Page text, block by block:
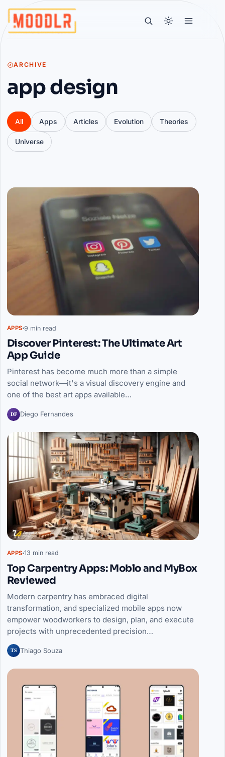
ARCHIVE
app design
All Apps Articles Evolution Theories
Universe
Articles
APPS 9 min read
Discover Pinterest: The Ultimate Art
App Guide
Pinterest has become much more than a simple
social network—it's a visual discovery engine and
one of the best art apps available…
DF Diego Fernandes
APPS 13 min read
Top Carpentry Apps: Moblo and MyBox
Reviewed
Modern carpentry has embraced digital
transformation, and specialized mobile apps now
empower woodworkers to design, plan, and execute
projects with unprecedented precision…
TS Thiago Souza